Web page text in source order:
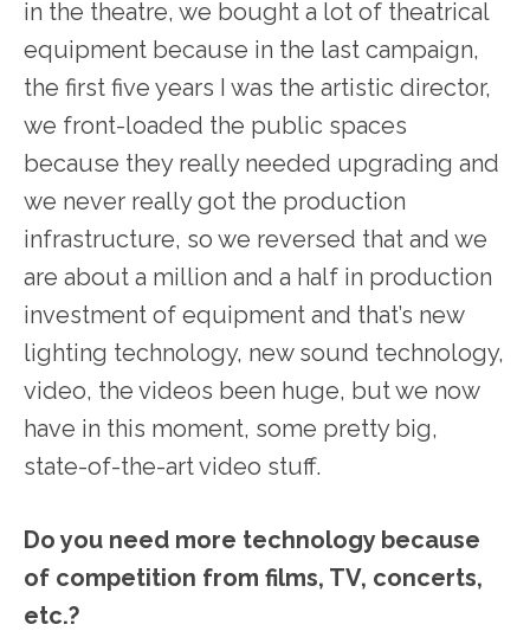
in the theatre, we bought a lot of theatrical
equipment because in the last campaign,
the first five years I was the artistic director,
we front-loaded the public spaces
because they really needed upgrading and
we never really got the production
infrastructure, so we reversed that and we
are about a million and a half in production
investment of equipment and that’s new
lighting technology, new sound technology,
video, the videos been huge, but we now
have in this moment, some pretty big,
state-of-the-art video stuff.
Do you need more technology because
of competition from films, TV, concerts,
etc.?